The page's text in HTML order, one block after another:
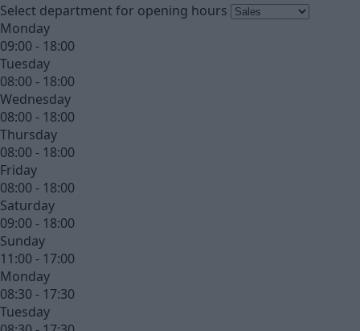
Select department for opening hours
Monday
09:00 - 18:00
Tuesday
08:00 - 18:00
Wednesday
08:00 - 18:00
Thursday
08:00 - 18:00
Friday
08:00 - 18:00
Saturday
09:00 - 18:00
Sunday
11:00 - 17:00
Monday
08:30 - 17:30
Tuesday